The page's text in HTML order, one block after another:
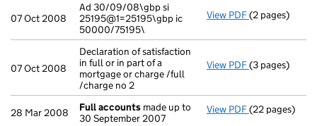
07 Oct 2008
Ad 30/09/08\gbp si
25195@1=25195\gbp ic
50000/75195\
View PDF Ad 30/09/
(2 pages)
07 Oct 2008
Declaration of satisfaction
in full or in part of a
mortgage or charge /full
/charge no 2
View PDF Declaration of
(3 pages)
28 Mar 2008 Full accounts made up to
30 September 2007
View PDF Full accounts
(22 pages)